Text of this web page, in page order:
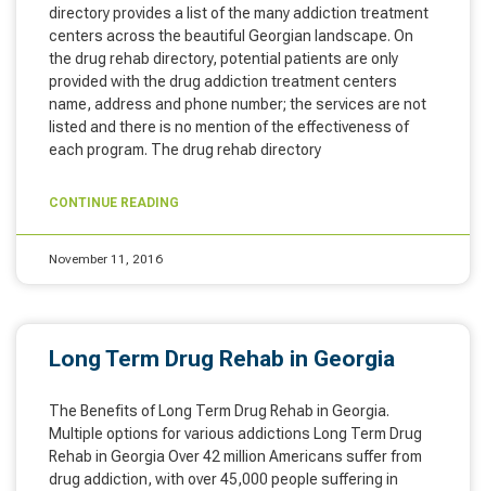
directory provides a list of the many addiction treatment
centers across the beautiful Georgian landscape. On
the drug rehab directory, potential patients are only
provided with the drug addiction treatment centers
name, address and phone number; the services are not
listed and there is no mention of the effectiveness of
each program. The drug rehab directory
CONTINUE READING
November 11, 2016
Long Term Drug Rehab in Georgia
The Benefits of Long Term Drug Rehab in Georgia.
Multiple options for various addictions Long Term Drug
Rehab in Georgia Over 42 million Americans suffer from
drug addiction, with over 45,000 people suffering in